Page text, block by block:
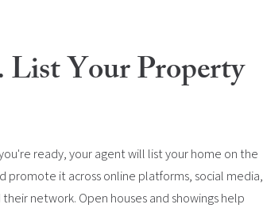
List Your Property
ready, your agent will list your home on the
promote it across online platforms, social media,
their network. Open houses and showings help